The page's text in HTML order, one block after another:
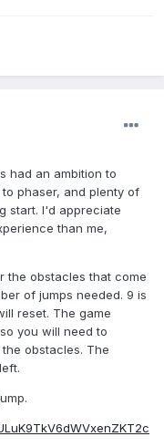
had an ambition to
phaser, and plenty of
start. I'd appreciate
than me,
the obstacles that come
of jumps needed. 9 is
reset. The game
you will need to
obstacles. The